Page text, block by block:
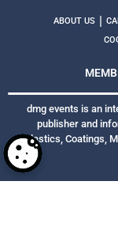
ABOUT US |
dmg events is an
publisher and
Plastics, Coatings,